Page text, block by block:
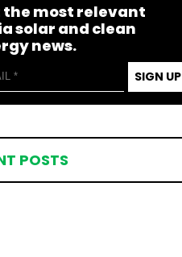
the most relevant
solar and clean
news.
SIGN UP
POSTS